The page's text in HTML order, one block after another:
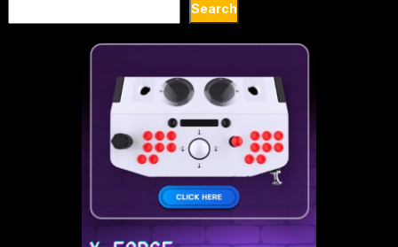
Search